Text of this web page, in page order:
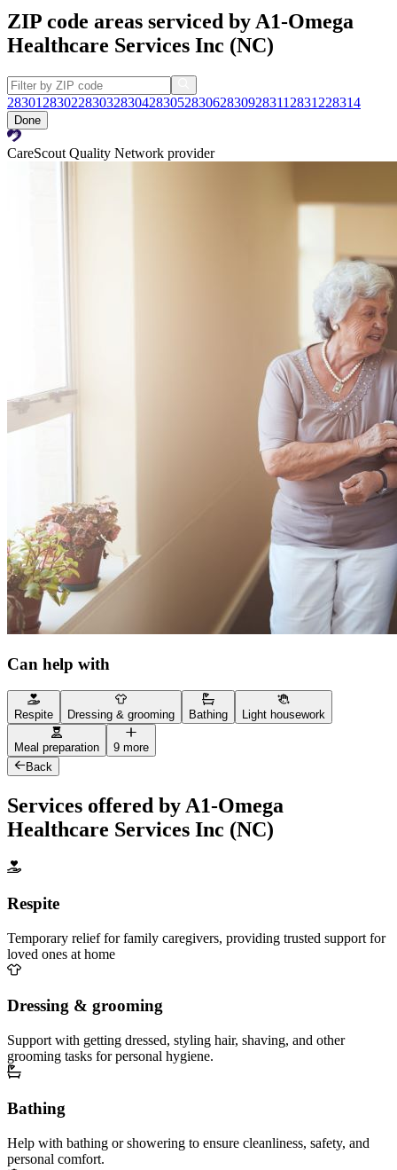
ZIP code areas serviced by A1-Omega
Healthcare Services Inc (NC)
28301 28302283032830428305283062830928311 2831228314
Done
CareScout Quality Network provider
Can help with
Respite Dressing & grooming Bathing Light housework
Meal preparation
9 more
Back
Services offered by A1-Omega
Healthcare Services Inc (NC)
Respite
Temporary relief for family caregivers, providing trusted support for
loved ones at home
Dressing & grooming
Support with getting dressed, styling hair, shaving, and other
grooming tasks for personal hygiene.
Bathing
Help with bathing or showering to ensure cleanliness, safety, and
personal comfort.